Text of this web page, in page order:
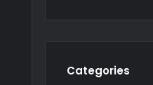
Categories